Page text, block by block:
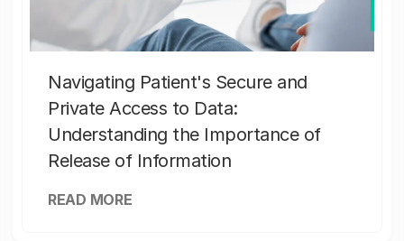
Navigating Patient's Secure and
Private Access to Data:
Understanding the Importance of
Release of Information
READ MORE